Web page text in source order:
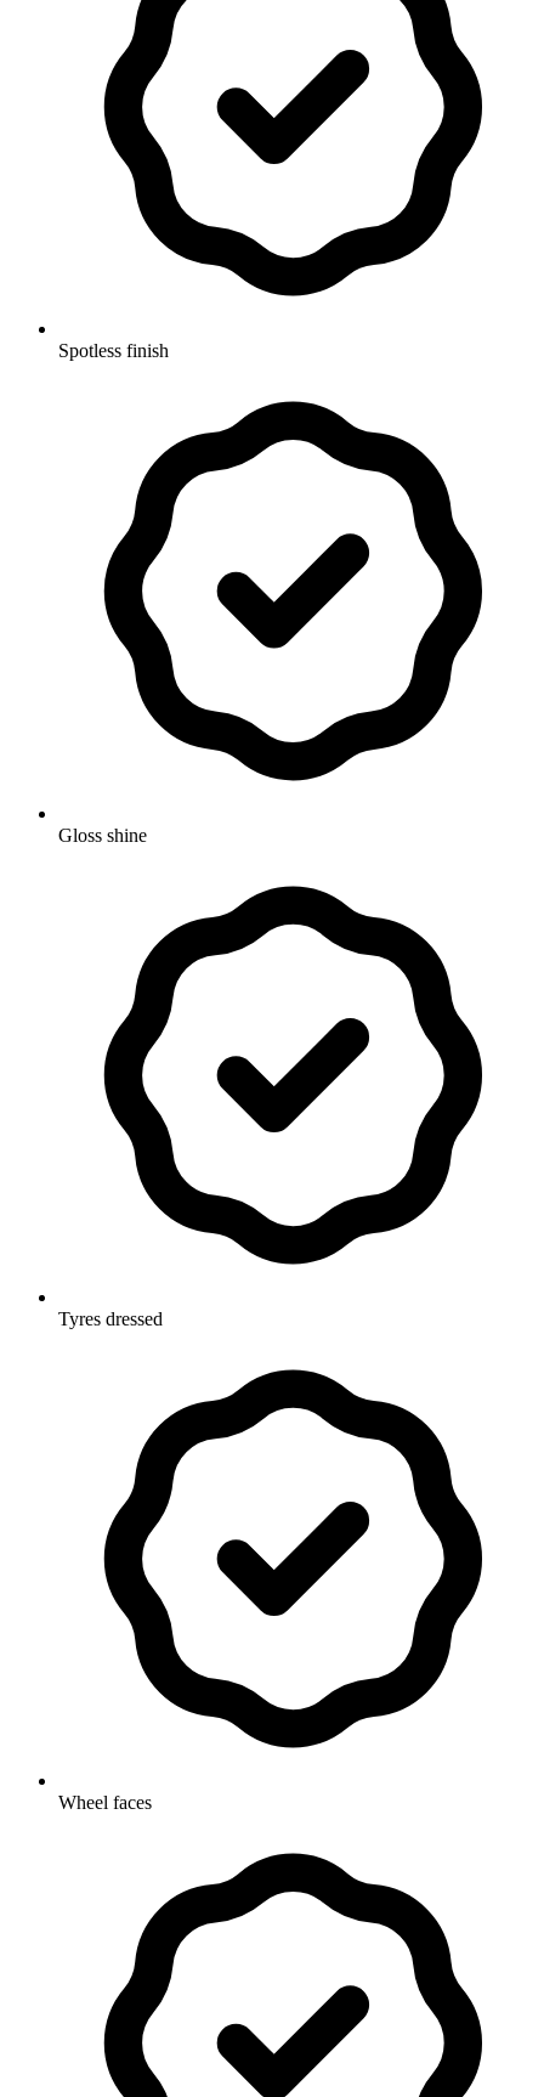
Spotless finish
Gloss shine
Tyres dressed
Wheel faces